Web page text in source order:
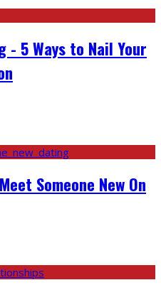
5 Ways to Nail Your
Someone New On